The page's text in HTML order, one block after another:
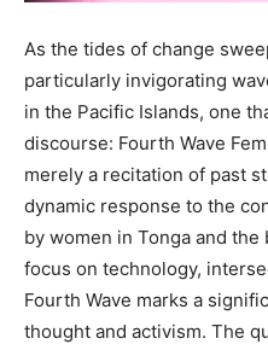
As the tides of change
particularly invigorating
in the Pacific Islands, one
discourse: Fourth Wave
merely a recitation of past
dynamic response to the
by women in Tonga and
focus on technology,
Fourth Wave marks a
thought and activism. The